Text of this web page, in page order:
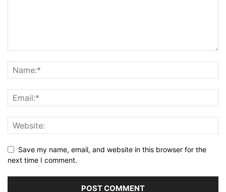
Save my name, email, and website in this browser for the
next time I comment.